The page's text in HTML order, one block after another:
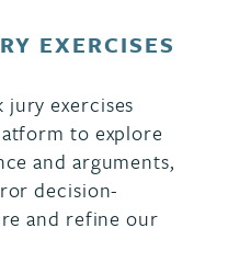
EXERCISES
jury exercises
to explore
and arguments,
decision-
and refine our